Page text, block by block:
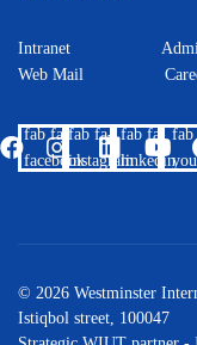
Intranet
Web Mail
fab fa-
facebook
fab fa-
instagram
fab fa-
linkedin
© 2026 Westminster
Istiqbol street, 100047